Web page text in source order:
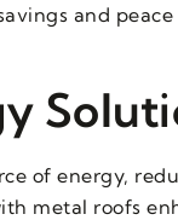
and
of energy,
metal roofs